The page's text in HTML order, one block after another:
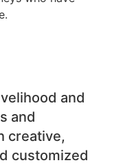
and
and
creative,
customized